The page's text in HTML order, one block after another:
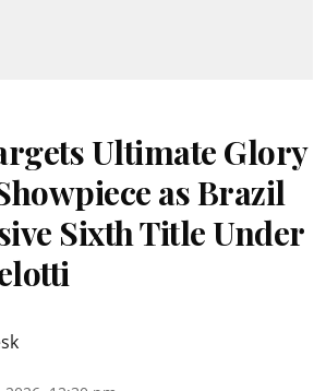
Ultimate Glory
as Brazil
Sixth Title Under